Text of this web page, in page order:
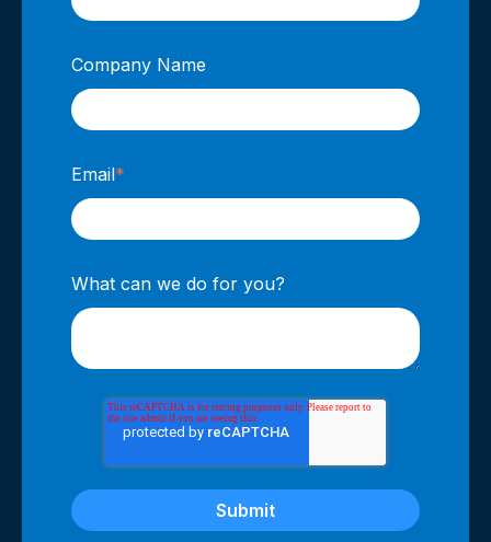
Company Name
Email*
What can we do for you?